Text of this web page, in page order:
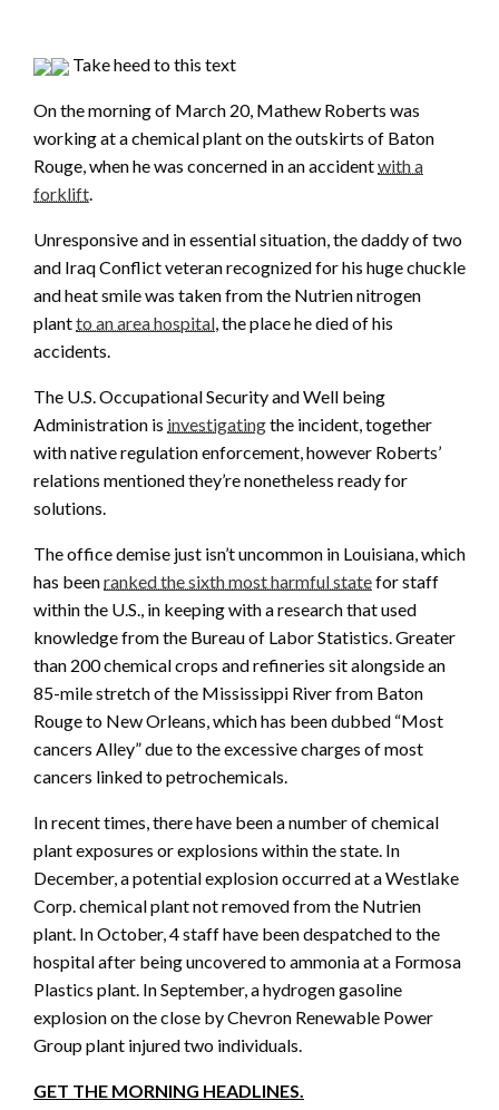
Take heed to this text
On the morning of March 20, Mathew Roberts was
working at a chemical plant on the outskirts of Baton
Rouge, when he was concerned in an accidentwith a
forklift.
Unresponsive and in essential situation, the daddy of two
and Iraq Conflict veteran recognized for his huge chuckle
and heat smile was taken from the Nutrien nitrogen
plantto an area hospital, the place he died of his
accidents.
The U.S. Occupational Security and Well being
Administration is investigatingthe incident, together
with native regulation enforcement, however Roberts’
relations mentioned they’re nonetheless ready for
solutions.
The office demise just isn’t uncommon in Louisiana, which
has beenranked the sixth most harmful statefor staff
within the U.S., in keeping with a research that used
knowledge from the Bureau of Labor Statistics. Greater
than 200 chemical crops and refineries sit alongside an
85-mile stretch of the Mississippi River from Baton
Rouge to New Orleans, which has been dubbed “Most
cancers Alley” due to the excessive charges of most
cancers linked to petrochemicals.
In recent times, there have been a number of chemical
plant exposures or explosions within the state. In
December, a potential explosion occurred at a Westlake
Corp. chemical plant not removed from the Nutrien
plant. In October, 4 staff have been despatched to the
hospital after being uncovered to ammonia at a Formosa
Plastics plant. In September, a hydrogen gasoline
explosion on the close by Chevron Renewable Power
Group plant injured two individuals.
GET THE MORNING HEADLINES.